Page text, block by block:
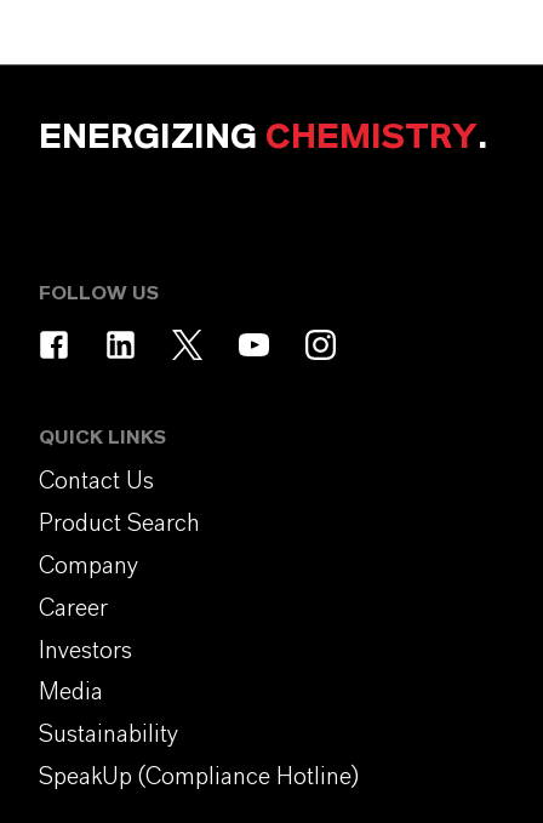
ENERGIZING CHEMISTRY.
FOLLOW US
QUICK LINKS
Contact Us
Product Search
Company
Career
Investors
Media
Sustainability
SpeakUp (Compliance Hotline)